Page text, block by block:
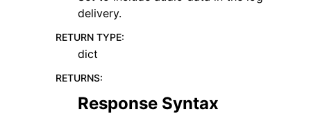
delivery.
RETURN TYPE:
dict
RETURNS:
Response Syntax